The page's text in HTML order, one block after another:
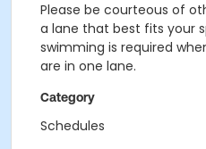
Please be courteous of
a lane that best fits your
swimming is required
are in one lane.
Category
Schedules